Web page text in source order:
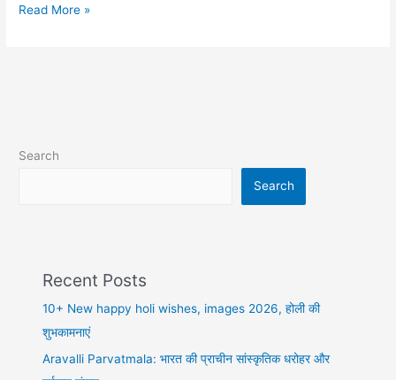
Happy
डे
Read More »
Search
Search
Recent Posts
10+ New happy holi wishes, images 2026, होली की
शुभकामनाएं
Aravalli Parvatmala: भारत की प्राचीन सांस्कृतिक धरोहर और